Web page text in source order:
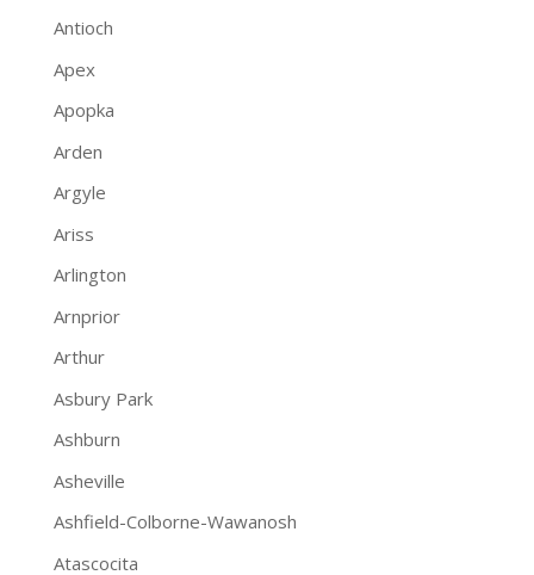
Antioch
Apex
Apopka
Arden
Argyle
Ariss
Arlington
Arnprior
Arthur
Asbury Park
Ashburn
Asheville
Ashfield-Colborne-Wawanosh
Atascocita